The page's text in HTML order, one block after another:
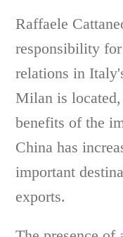
Raffaele
responsibility
relations in
Milan is
benefits of the
China has
important
exports.